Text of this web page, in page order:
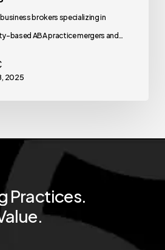
brokers specializing in
based ABA practice mergers and…
2025
Practices.